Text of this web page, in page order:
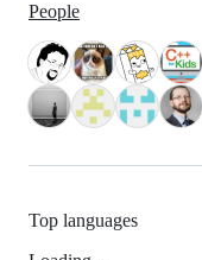
People
Top languages